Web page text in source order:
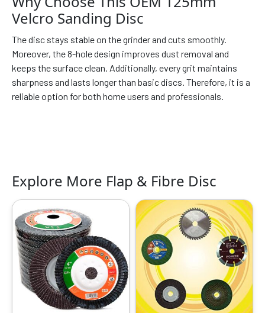
Velcro Sanding Disc
The disc stays stable on the grinder and cuts smoothly.
Moreover, the 8-hole design improves dust removal and
keeps the surface clean. Additionally, every grit maintains
sharpness and lasts longer than basic discs. Therefore, it is a
reliable option for both home users and professionals.
Explore More Flap & Fibre Disc
price
was:
₹799.00.
price
is:
₹299.00.
product
has
multiple
variants.
The
options
Original
price
was:
₹999.00.
Current
price
is:
₹319.00.